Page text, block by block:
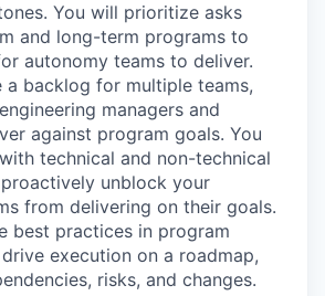
You will prioritize asks
and long-term programs to
autonomy teams to deliver.
a backlog for multiple teams,
managers and
against program goals. You
technical and non-technical
unblock your
from delivering on their goals.
best practices in program
execution on a roadmap,
risks, and changes.